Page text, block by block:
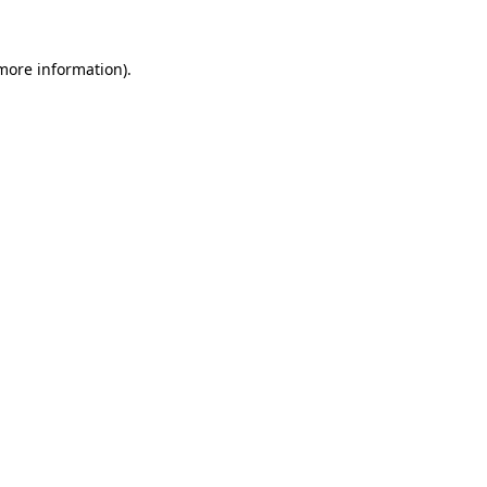
information).